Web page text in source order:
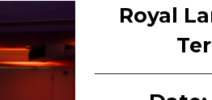
Royal